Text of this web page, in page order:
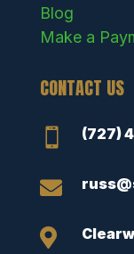
Blog
Make a
CONTACT US
(727)

